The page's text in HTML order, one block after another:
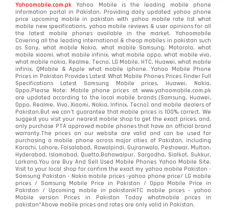
Yahoomobile.com.pk Yahoo Mobile is the leading mobile phone
information portal in Pakistan. Providing daily updated yahoo phone
price upcoming mobile in pakistan with yahoo mobile rate list what
mobile new specifications, yahoo mobile reviews & user opinions for all
the latest mobile phones available in the market. Yahoomobile
Covering all the leading international & cheap mobiles in pakistan such
as Sony, what mobile Nokia, what mobile Samsung, Motorola, what
mobile xiaomi, what mobile infinix, what mobile oppo, what mobile vivo,
what mobile nokia, Realme, Tecno, LG Mobile, HTC, Huawei, what mobile
infinix, QMobile & Apple what mobile iphone. Yahoo Mobile Phone
Prices in Pakistan Provides Latest What Mobile Phones Prices Finder Full
Specifications Latest Samsung Mobile prices, Huawei, Nokia,
Oppo.Please Note: Mobile phone prices at www.yahoomobile.com.pk
are updated according to the local mobile brands (Samsung, Huawei,
Oppo, Realme, Vivo, Xiaomi, Nokia, Infinix, Tecno) and mobile dealers of
Pakistan.But we can’t guarantee that mobile prices is 100% correct. We
suggest you visit your nearest mobile shop to get the exact prices. and,
only purchase PTA approved mobile phones that have an official brand
warranty.The prices on our website are valid and can be used for
purchasing a mobile phone across major cities of Pakistan, including
Karachi, Lahore, Faisalabad, Rawalpindi, Gujranwala, Peshawar, Multan,
Hyderabad, Islamabad, Quetta,Bahawalpur, Sargodha, Sialkot, Sukkur,
Larkana.You areBuy And Sell Used Mobile Phones Yahoo Mobile Site.
Visit to your local shop for confirm the exactmy yahoo mobile Pakistan -
Samsung Pakistan - Nokia mobile prices -yahoo phone price/ LG mobile
prices / Samsung Mobile Price in Pakistan / Oppo Mobile Price in
Pakistan / Upcoming mobile in pakistanHTC mobile prices - yahoo
Mobile version Prices in Pakistan Today whatmobile prices in
pakistan*Above mobile prices and rates are only valid in Pakistan.